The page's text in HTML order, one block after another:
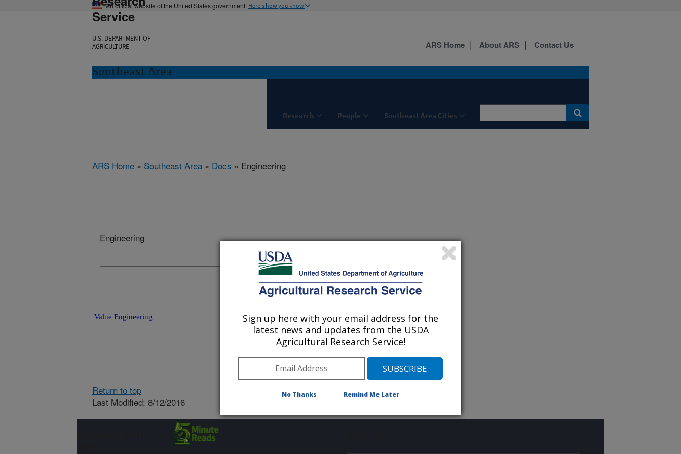
An official website of the United States government Here's how you know
Service
U.S. DEPARTMENT OF
AGRICULTURE
Southeast Area
Research People Southeast Area Cities
ARS Home About ARS Contact Us
ARS Home » Southeast Area » Docs » Engineering
Engineering
Value Engineering
Return to top
Last Modified: 8/12/2016
Sign up here with your email address for the
latest news and updates from the USDA
Agricultural Research Service!
No Thanks Remind Me Later